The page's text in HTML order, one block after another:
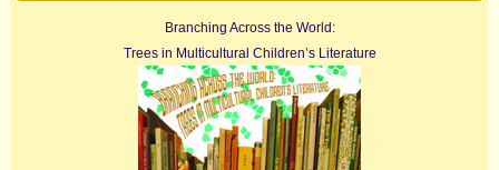
Branching Across the World:
Trees in Multicultural Children’s Literature